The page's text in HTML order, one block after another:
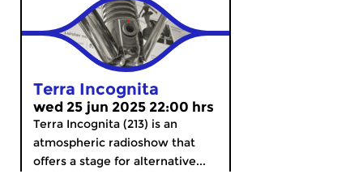
Terra Incognita
wed 25 jun 2025 22:00 hrs
Terra Incognita (213) is an
atmospheric radioshow that
offers a stage for alternative...